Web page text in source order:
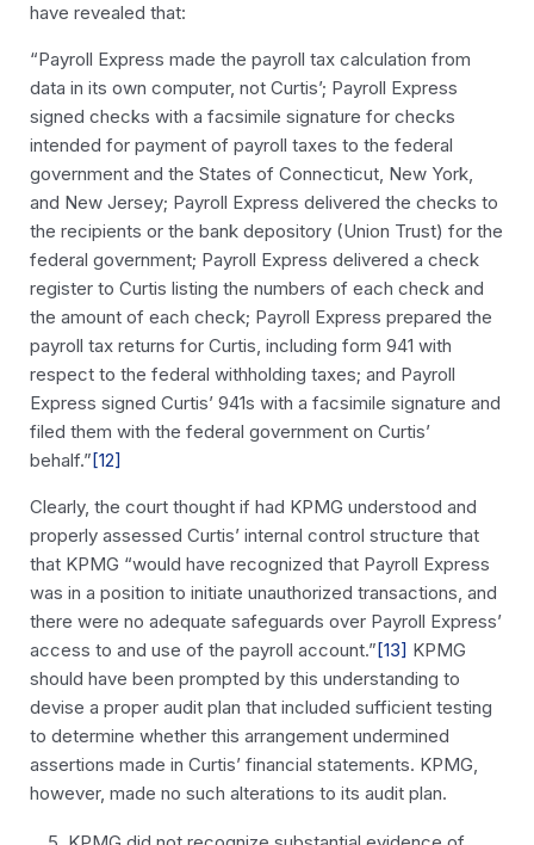
have revealed that:
“Payroll Express made the payroll tax calculation from
data in its own computer, not Curtis’; Payroll Express
signed checks with a facsimile signature for checks
intended for payment of payroll taxes to the federal
government and the States of Connecticut, New York,
and New Jersey; Payroll Express delivered the checks to
the recipients or the bank depository (Union Trust) for the
federal government; Payroll Express delivered a check
register to Curtis listing the numbers of each check and
the amount of each check; Payroll Express prepared the
payroll tax returns for Curtis, including form 941 with
respect to the federal withholding taxes; and Payroll
Express signed Curtis’ 941s with a facsimile signature and
filed them with the federal government on Curtis’
behalf.”[12]
Clearly, the court thought if had KPMG understood and
properly assessed Curtis’ internal control structure that
that KPMG “would have recognized that Payroll Express
was in a position to initiate unauthorized transactions, and
there were no adequate safeguards over Payroll Express’
access to and use of the payroll account.”[13] KPMG
should have been prompted by this understanding to
devise a proper audit plan that included sufficient testing
to determine whether this arrangement undermined
assertions made in Curtis’ financial statements. KPMG,
however, made no such alterations to its audit plan.